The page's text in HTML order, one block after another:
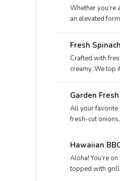
Whether you’re
an elevated
varieties, this
would satisfy
Fresh
Crafted with
creamy. We top
Garden
All your favorite
fresh-cut
Hawaiian
Aloha! You’re
topped with